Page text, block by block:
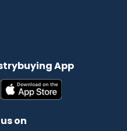
App
on